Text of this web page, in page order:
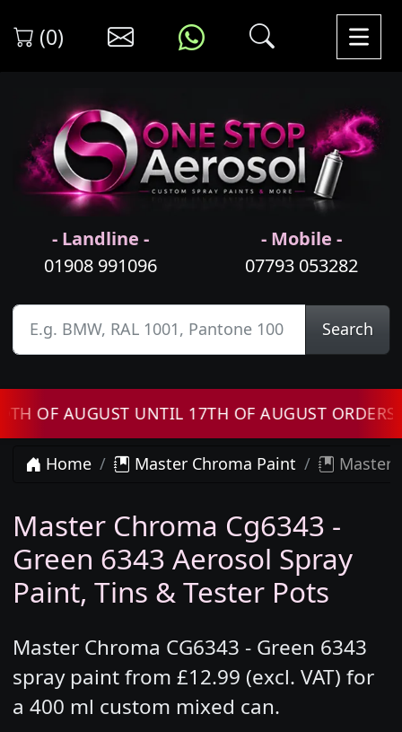
(0)
- Landline -
01908 991096
- Mobile -
07793 053282
Search
AUGUST UNTIL 17TH OF AUGUST ORDERS
Home Master Chroma Paint Master
Master Chroma Cg6343 -
Green 6343 Aerosol Spray
Paint, Tins & Tester Pots
Master Chroma CG6343 - Green 6343
spray paint from £12.99 (excl. VAT) for
a 400 ml custom mixed can.